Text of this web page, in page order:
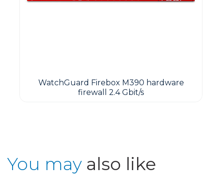
WatchGuard Firebox M390 hardware
firewall 2.4 Gbit/s
You may also like